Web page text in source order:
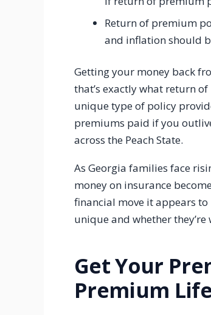
Return of premium
and inflation should
Getting your money back
that’s exactly what return
unique type of policy
premiums paid if you
across the Peach State.
As Georgia families face
money on insurance
financial move it appears to
unique and whether
Get Your
Premium